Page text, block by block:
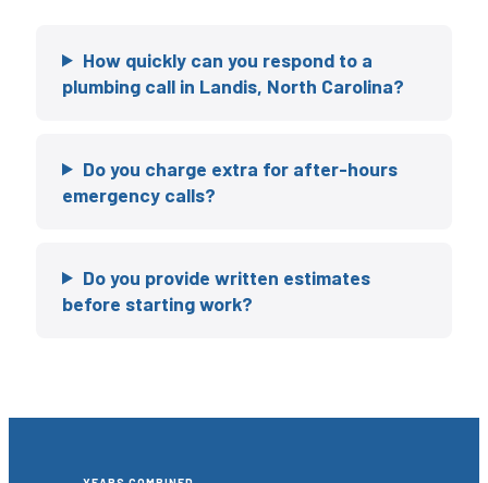
How quickly can you respond to a
plumbing call in Landis, North Carolina?
Do you charge extra for after-hours
emergency calls?
Do you provide written estimates
before starting work?